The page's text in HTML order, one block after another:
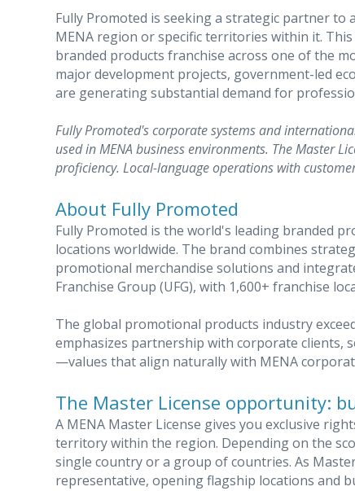
Fully Promoted is seeking a strategic partner to
MENA region or specific territories within it.
branded products franchise across one of the
major development projects, government-led
are generating substantial demand for
Fully Promoted's corporate systems and
used in MENA business environments. The Master
proficiency. Local-language operations with
About Fully Promoted
Fully Promoted is the world's leading branded
locations worldwide. The brand combines
promotional merchandise solutions and
Franchise Group (UFG), with 1,600+ franchise
The global promotional products industry
emphasizes partnership with corporate clients,
—values that align naturally with MENA
The Master License opportunity:
A MENA Master License gives you exclusive
territory within the region. Depending on the
single country or a group of countries. As
representative, opening flagship locations and